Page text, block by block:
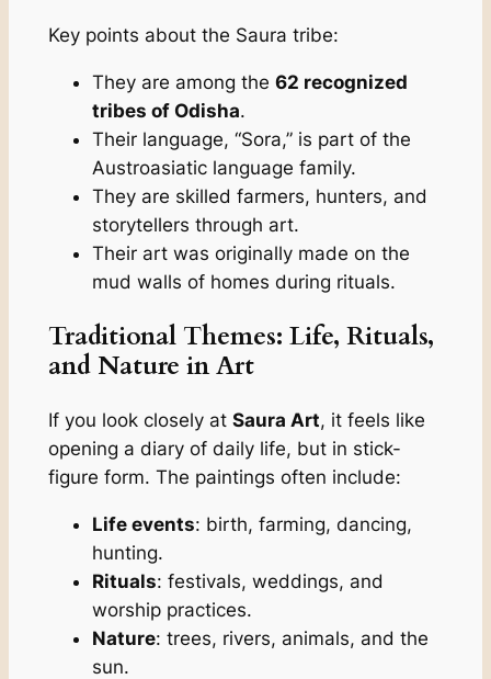
Key points about the Saura tribe:
They are among the 62 recognized
tribes of Odisha.
Their language, “Sora,” is part of the
Austroasiatic language family.
They are skilled farmers, hunters, and
storytellers through art.
Their art was originally made on the
mud walls of homes during rituals.
Traditional Themes: Life, Rituals,
and Nature in Art
If you look closely at Saura Art, it feels like
opening a diary of daily life, but in stick-
figure form. The paintings often include:
Life events: birth, farming, dancing,
hunting.
Rituals: festivals, weddings, and
worship practices.
Nature: trees, rivers, animals, and the
sun.